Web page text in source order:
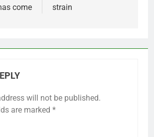
come strain
will not be published.
are marked *